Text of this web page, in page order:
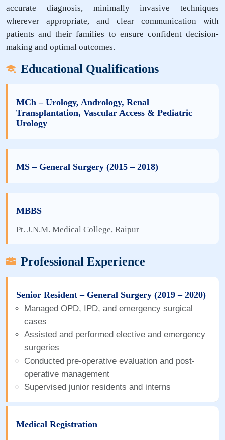
accurate diagnosis, minimally invasive techniques
wherever appropriate, and clear communication with
patients and their families to ensure confident decision-
making and optimal outcomes.
Educational Qualifications
MCh – Urology, Andrology, Renal
Transplantation, Vascular Access & Pediatric
Urology
MS – General Surgery (2015 – 2018)
MBBS
Pt. J.N.M. Medical College, Raipur
Professional Experience
Senior Resident – General Surgery (2019 – 2020)
Managed OPD, IPD, and emergency surgical
cases
Assisted and performed elective and emergency
surgeries
Conducted pre-operative evaluation and post-
operative management
Supervised junior residents and interns
Medical Registration